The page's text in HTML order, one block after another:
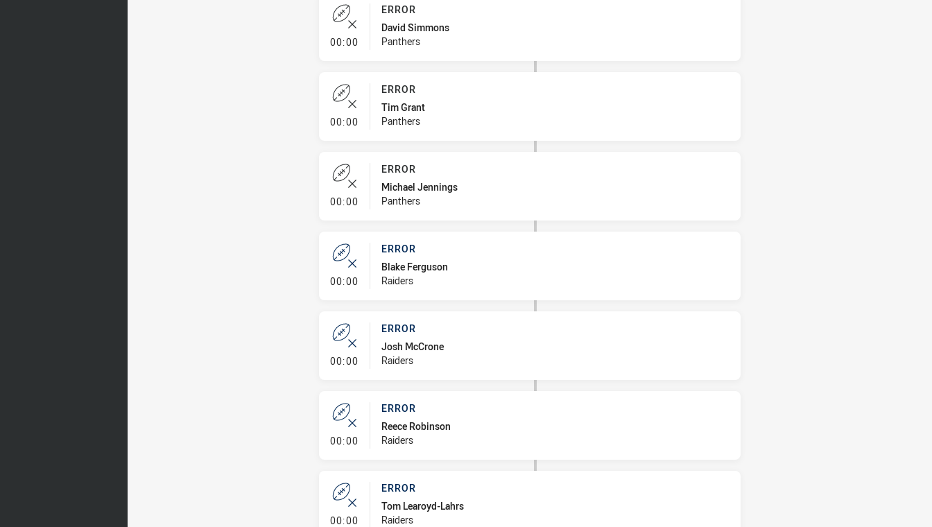
00:00- Error
ERROR
David Simmons
Panthers
00:00- Error
ERROR
Tim Grant
Panthers
00:00- Error
ERROR
Michael Jennings
Panthers
00:00- Error
ERROR
Blake Ferguson
Raiders
00:00- Error
ERROR
Josh McCrone
Raiders
00:00- Error
ERROR
Reece Robinson
Raiders
00:00- Error
ERROR
Tom Learoyd-Lahrs
Raiders